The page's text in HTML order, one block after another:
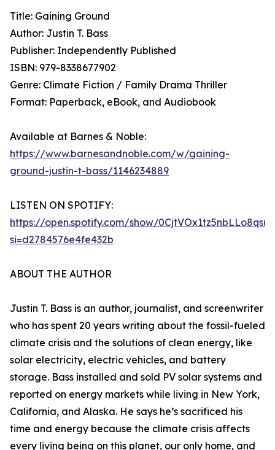
Title: Gaining Ground
Author: Justin T. Bass
Publisher: Independently Published
ISBN: 979-8338677902
Genre: Climate Fiction / Family Drama Thriller
Format: Paperback, eBook, and Audiobook
Available at Barnes & Noble:
https://www.barnesandnoble.com/w/gaining-
ground-justin-t-bass/1146234889
LISTEN ON SPOTIFY:
https://open.spotify.com/show/
si=d2784576e4fe432b
ABOUT THE AUTHOR
Justin T. Bass is an author, journalist, and screenwriter
who has spent 20 years writing about the fossil-fueled
climate crisis and the solutions of clean energy, like
solar electricity, electric vehicles, and battery
storage. Bass installed and sold PV solar systems and
reported on energy markets while living in New York,
California, and Alaska. He says he’s sacrificed his
time and energy because the climate crisis affects
every living being on this planet, our only home, and